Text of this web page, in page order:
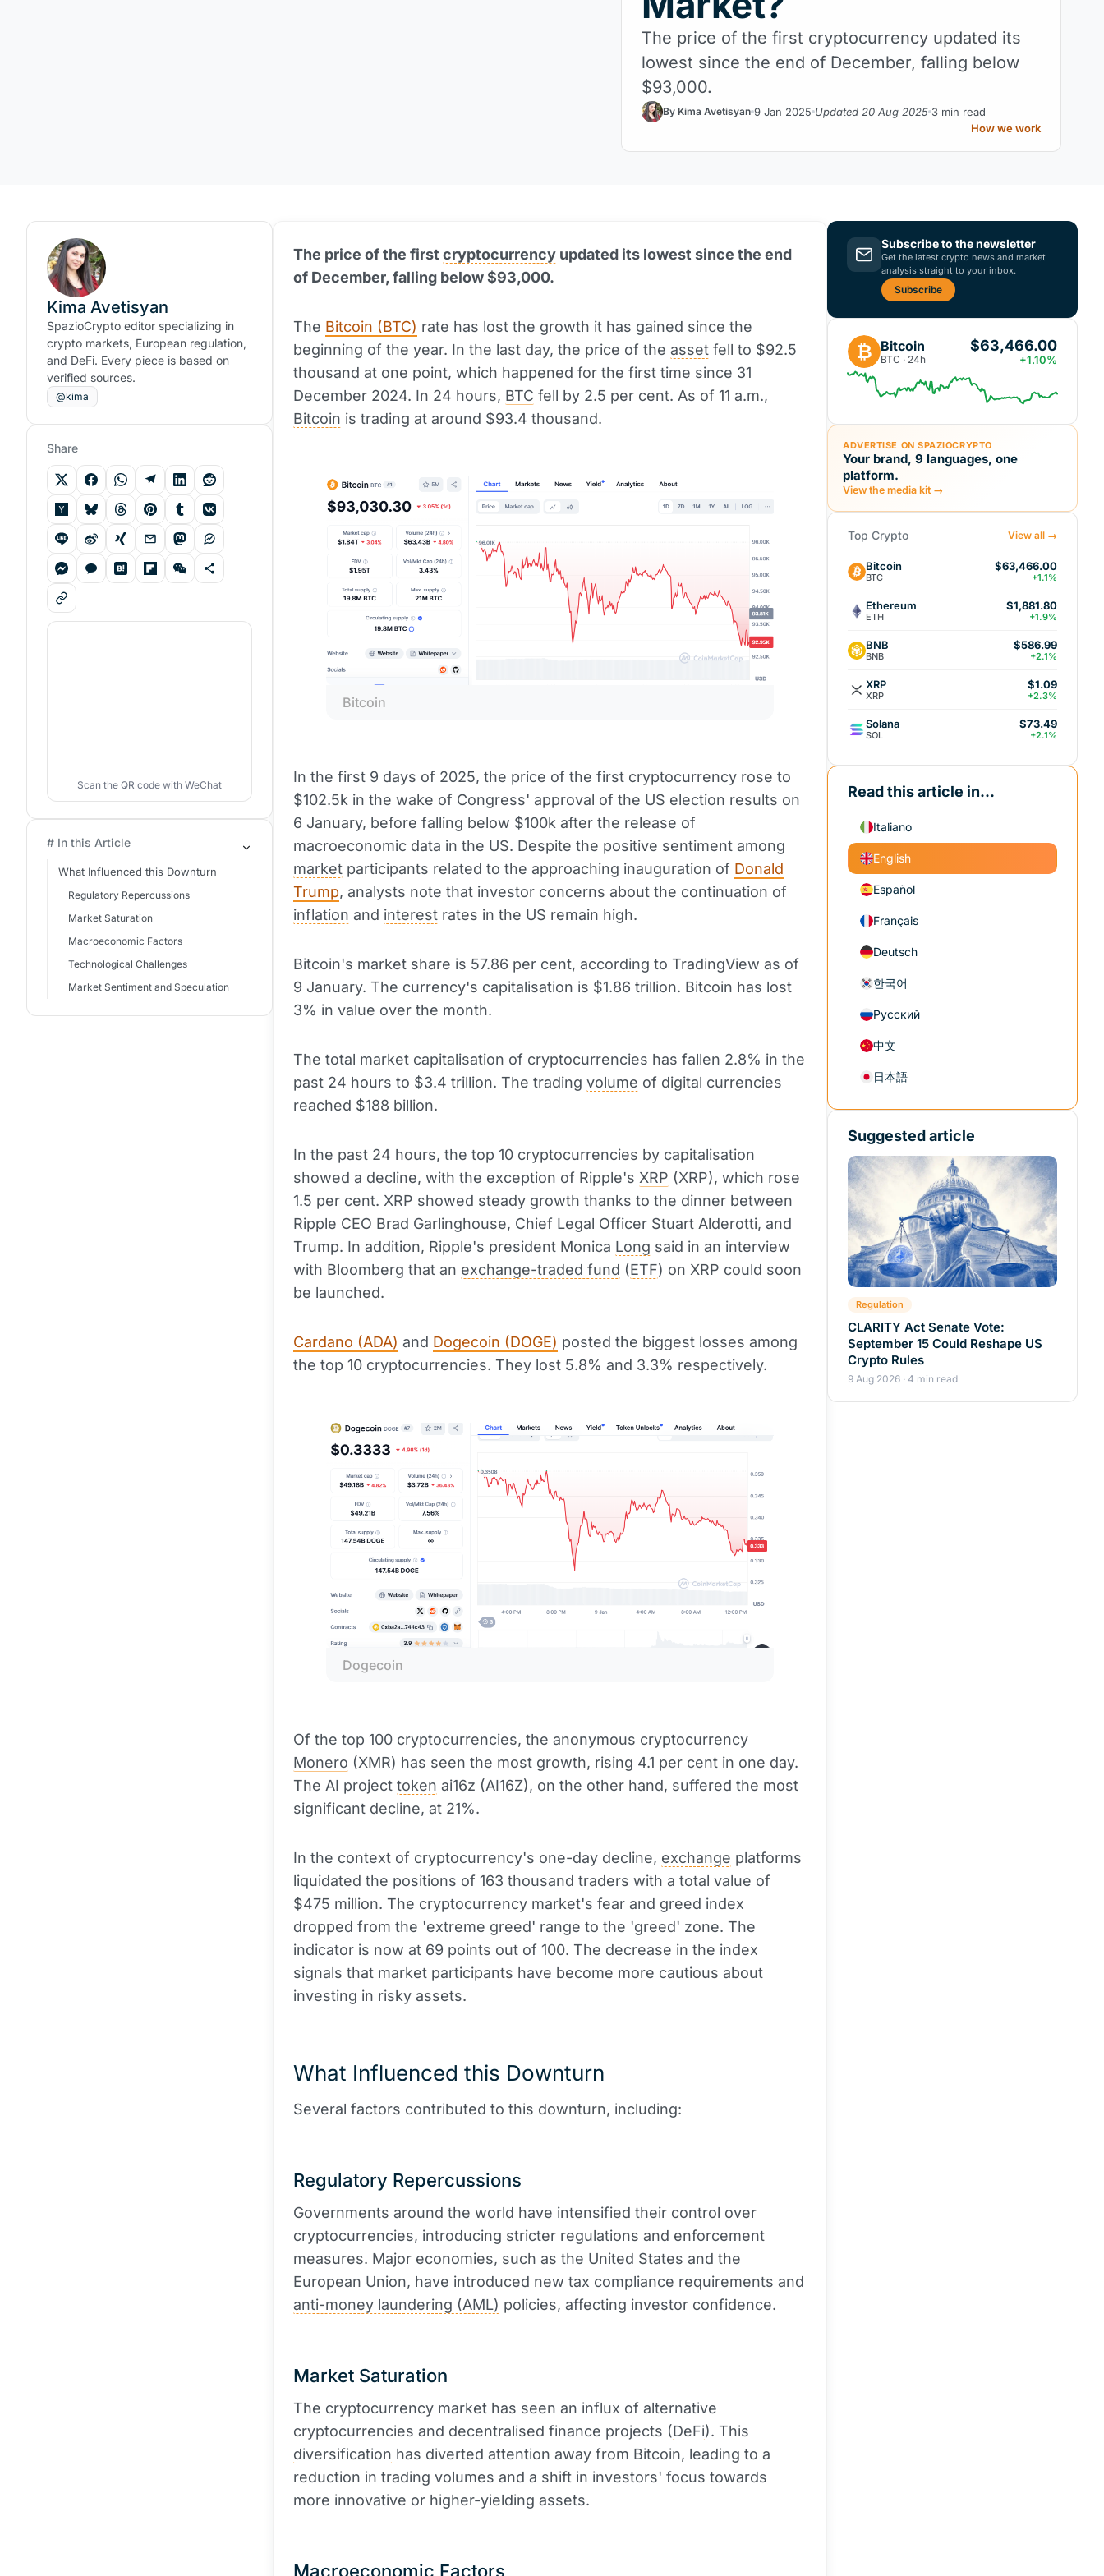
The price of the first cryptocurrency updated its
lowest since the end of December, falling below
$93,000.
By Kima Avetisyan 9 Jan 2025 Updated 20 Aug 2025 3 min read
How we work
The price of the first cryptocurrency updated its lowest since the end
of December, falling below $93,000.
The Bitcoin (BTC) rate has lost the growth it has gained since the
beginning of the year. In the last day, the price of the asset fell to $92.5
thousand at one point, which happened for the first time since 31
December 2024. In 24 hours, BTC fell by 2.5 per cent. As of 11 a.m.,
Bitcoin is trading at around $93.4 thousand.
Bitcoin
In the first 9 days of 2025, the price of the first cryptocurrency rose to
$102.5k in the wake of Congress' approval of the US election results on
6 January, before falling below $100k after the release of
macroeconomic data in the US. Despite the positive sentiment among
market participants related to the approaching inauguration of Donald
Trump, analysts note that investor concerns about the continuation of
inflation and interest rates in the US remain high.
Bitcoin's market share is 57.86 per cent, according to TradingView as of
9 January. The currency's capitalisation is $1.86 trillion. Bitcoin has lost
3% in value over the month.
The total market capitalisation of cryptocurrencies has fallen 2.8% in the
past 24 hours to $3.4 trillion. The trading volume of digital currencies
reached $188 billion.
In the past 24 hours, the top 10 cryptocurrencies by capitalisation
showed a decline, with the exception of Ripple's XRP (XRP), which rose
1.5 per cent. XRP showed steady growth thanks to the dinner between
Ripple CEO Brad Garlinghouse, Chief Legal Officer Stuart Alderotti, and
Trump. In addition, Ripple's president Monica Long said in an interview
with Bloomberg that an exchange-traded fund (ETF) on XRP could soon
be launched.
Cardano (ADA) and Dogecoin (DOGE) posted the biggest losses among
the top 10 cryptocurrencies. They lost 5.8% and 3.3% respectively.
Dogecoin
Of the top 100 cryptocurrencies, the anonymous cryptocurrency
Monero (XMR) has seen the most growth, rising 4.1 per cent in one day.
The AI project token ai16z (AI16Z), on the other hand, suffered the most
significant decline, at 21%.
In the context of cryptocurrency's one-day decline, exchange platforms
liquidated the positions of 163 thousand traders with a total value of
$475 million. The cryptocurrency market's fear and greed index
dropped from the 'extreme greed' range to the 'greed' zone. The
indicator is now at 69 points out of 100. The decrease in the index
signals that market participants have become more cautious about
investing in risky assets.
What Influenced this Downturn
Several factors contributed to this downturn, including:
Regulatory Repercussions
Governments around the world have intensified their control over
cryptocurrencies, introducing stricter regulations and enforcement
measures. Major economies, such as the United States and the
European Union, have introduced new tax compliance requirements and
anti-money laundering (AML) policies, affecting investor confidence.
Market Saturation
The cryptocurrency market has seen an influx of alternative
cryptocurrencies and decentralised finance projects (DeFi). This
diversification has diverted attention away from Bitcoin, leading to a
reduction in trading volumes and a shift in investors' focus towards
more innovative or higher-yielding assets.
Macroeconomic Factors
Kima Avetisyan
SpazioCrypto editor specializing in
crypto markets, European regulation,
and DeFi. Every piece is based on
verified sources.
@kima
Share
Scan the QR code with WeChat
# In this Article
What Influenced this Downturn
Regulatory Repercussions
Market Saturation
Macroeconomic Factors
Technological Challenges
Market Sentiment and Speculation
Subscribe to the newsletter
Get the latest crypto news and market
analysis straight to your inbox.
Subscribe
₿ Bitcoin
BTC · 24h
$63,466.00
+1.10%
ADVERTISE ON SPAZIOCRYPTO
Your brand, 9 languages, one
platform.
View the media kit →
Top Crypto View all →
Bitcoin
BTC
$63,466.00
+1.1%
Ethereum
ETH
$1,881.80
+1.9%
BNB
BNB
$586.99
+2.1%
XRP
XRP
$1.09
+2.3%
Solana
SOL
$73.49
+2.1%
Read this article in...
Italiano
English
Español
Français
Deutsch
한국어
Русский
中文
日本語
Suggested article
Regulation
CLARITY Act Senate Vote:
September 15 Could Reshape US
Crypto Rules
9 Aug 2026 · 4 min read